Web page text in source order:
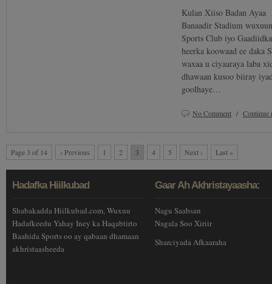
Kulan Xiiso Badan Ayaa
Banaadir Stadium
Sports Club iyo
heerka koowaad ee daka
waxaa u ciyaaraya laba
dhawaan kusoo biiray
goolhaye…
No Comment /
Page 3 of 14 ‹ Previous 1 2 3 4 5 Next › Last »
Hadafka Hiilkubad
Shabakadda Hiilkubad.com, Wuxuu
Hadafkeedu Yahay Iney ka Haqabtirto
Baahida Sports oo ay qabaan dhamaan
akhristaasheeda
Gaar Ah Akhristayaasha:
Nagu Saabsan
Nagala Soo Xiriir
Sharciyada Afkaaraha